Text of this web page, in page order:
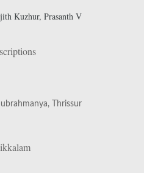
Kuzhur, Prasanth V
, Thrissur